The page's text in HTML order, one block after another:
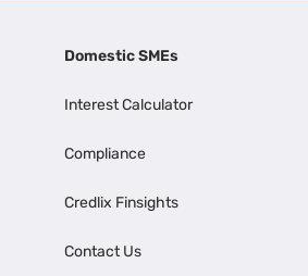
Domestic SMEs
Interest Calculator
Compliance
Credlix Finsights
Contact Us